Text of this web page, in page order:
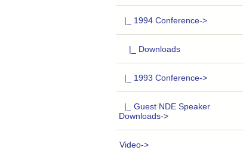
|_ 1994 Conference->
|_ Downloads
|_ 1993 Conference->
|_ Guest NDE Speaker
Downloads->
Video->